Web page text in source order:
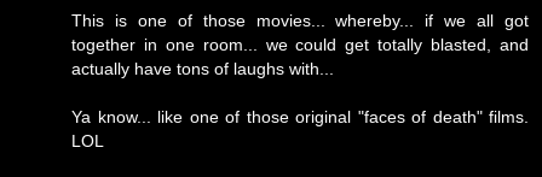
This is one of those movies... whereby... if we all got
together in one room... we could get totally blasted, and
actually have tons of laughs with...
Ya know... like one of those original "faces of death" films.
LOL